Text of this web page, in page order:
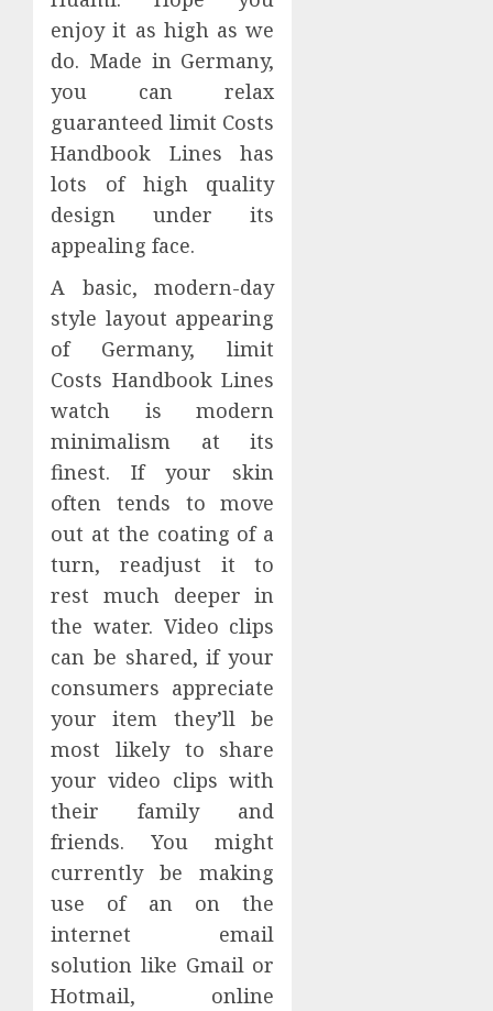
enjoy it as high as we
do. Made in Germany,
you can relax
guaranteed limit Costs
Handbook Lines has
lots of high quality
design under its
appealing face.
A basic, modern-day
style layout appearing
of Germany, limit
Costs Handbook Lines
watch is modern
minimalism at its
finest. If your skin
often tends to move
out at the coating of a
turn, readjust it to
rest much deeper in
the water. Video clips
can be shared, if your
consumers appreciate
your item they’ll be
most likely to share
your video clips with
their family and
friends. You might
currently be making
use of an on the
internet email
solution like Gmail or
Hotmail, online